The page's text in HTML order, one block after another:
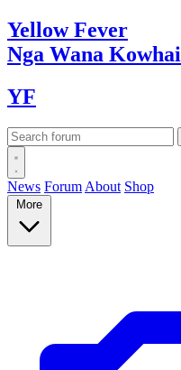
YellowFever
Nga Wana Kowhai
YF
News Forum About Shop
More